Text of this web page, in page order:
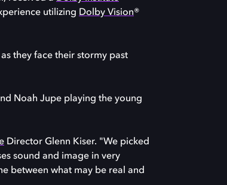
utilizing Dolby Vision®
they face their stormy past
Noah Jupe playing the young
Director Glenn Kiser. "We picked
sound and image in very
between what may be real and